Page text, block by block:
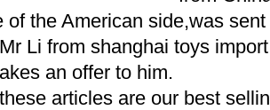
of the American side,was
Li from shanghai toys
an offer to him.
articles are our best